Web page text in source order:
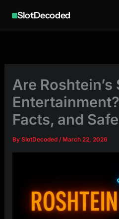
SlotDecoded
content
Are
Facts, and
BySlotDecoded/ March 22, 2026